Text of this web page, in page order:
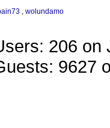
, wolundamo
206 on
9627